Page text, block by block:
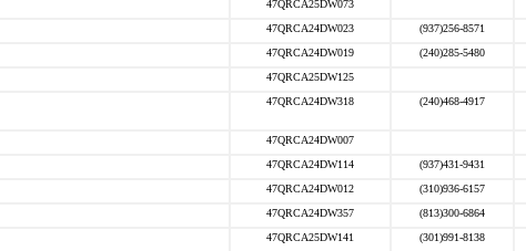
47QRCA25DW073
47QRCA24DW023 (937)256-8571
47QRCA24DW019 (240)285-5480
47QRCA25DW125
47QRCA24DW318 (240)468-4917
47QRCA24DW007
47QRCA24DW114 (937)431-9431
47QRCA24DW012 (310)936-6157
47QRCA24DW357 (813)300-6864
47QRCA25DW141 (301)991-8138